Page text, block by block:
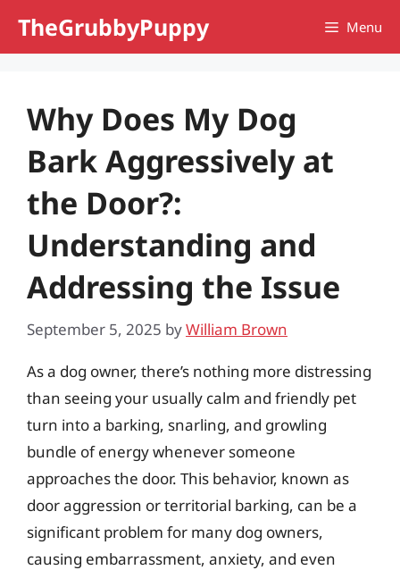
TheGrubbyPuppy Menu
Why Does My Dog
Bark Aggressively at
the Door?:
Understanding and
Addressing the Issue
September 5, 2025 byWilliam Brown
As a dog owner, there’s nothing more distressing
than seeing your usually calm and friendly pet
turn into a barking, snarling, and growling
bundle of energy whenever someone
approaches the door. This behavior, known as
door aggression or territorial barking, can be a
significant problem for many dog owners,
causing embarrassment, anxiety, and even